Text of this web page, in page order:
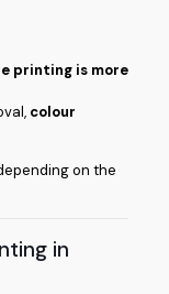
printing is more
colour
on the
in